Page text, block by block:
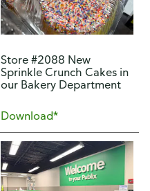
Store #2088 New
Sprinkle Crunch Cakes in
our Bakery Department
Download*